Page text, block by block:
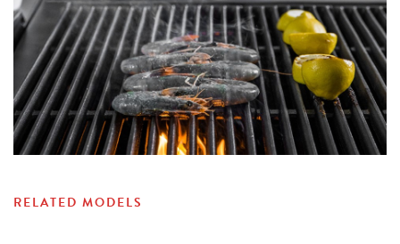
RELATED MODELS